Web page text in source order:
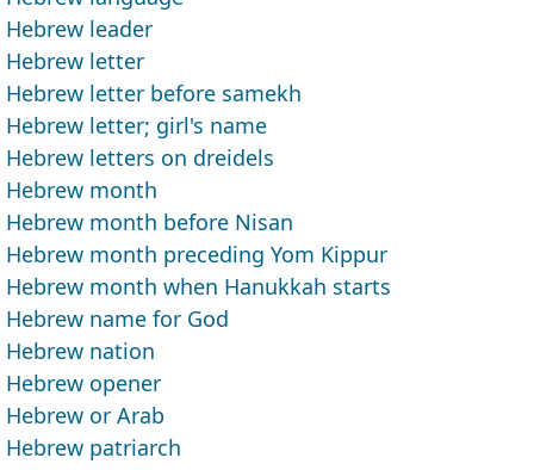
Hebrew leader
Hebrew letter
Hebrew letter before samekh
Hebrew letter; girl's name
Hebrew letters on dreidels
Hebrew month
Hebrew month before Nisan
Hebrew month preceding Yom Kippur
Hebrew month when Hanukkah starts
Hebrew name for God
Hebrew nation
Hebrew opener
Hebrew or Arab
Hebrew patriarch